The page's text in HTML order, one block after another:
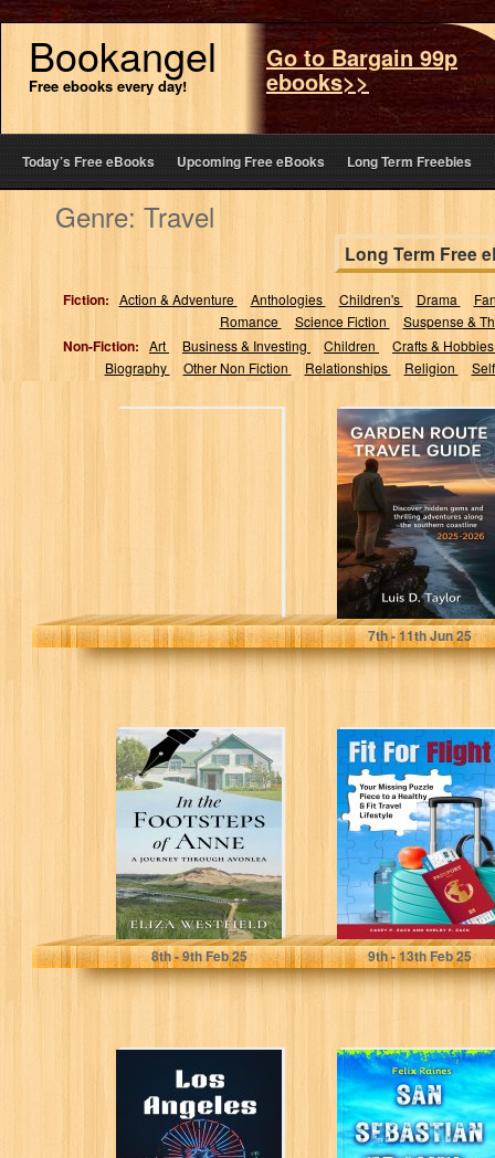
Bookangel
Free ebooks every day!
Go to Bargain 99p
ebooks>>
Today’s Free eBooks Upcoming Free eBooks Long Term Freebies
Genre: Travel
Long Term Free
Fiction: Action & Adventure Anthologies Children's Drama
Romance
Science Fiction Suspense &
Non-Fiction: Art Business & Investing Children
Crafts &
Biography
Other Non Fiction Relationships Religion
Garden Route
Travel Guide
2025-2026:
Discover hidden
gems and
thrilling...
Taylor , Luis D.
7th- 11thJun 25
In the Footsteps
of Anne: A
Journey Through
Avonlea
Westfield, Eliza
8th- 9thFeb 25
Fit for Flight:
Your Missing
Puzzle Piece to a
Healthy...
Zack, Casey P.
9th- 13thFeb 25
Los Angeles: A
Traveler's Guide
to the City of
Dreams...
San Sebastián
Travel Guide : An
Essential
Companion for
Foodies...